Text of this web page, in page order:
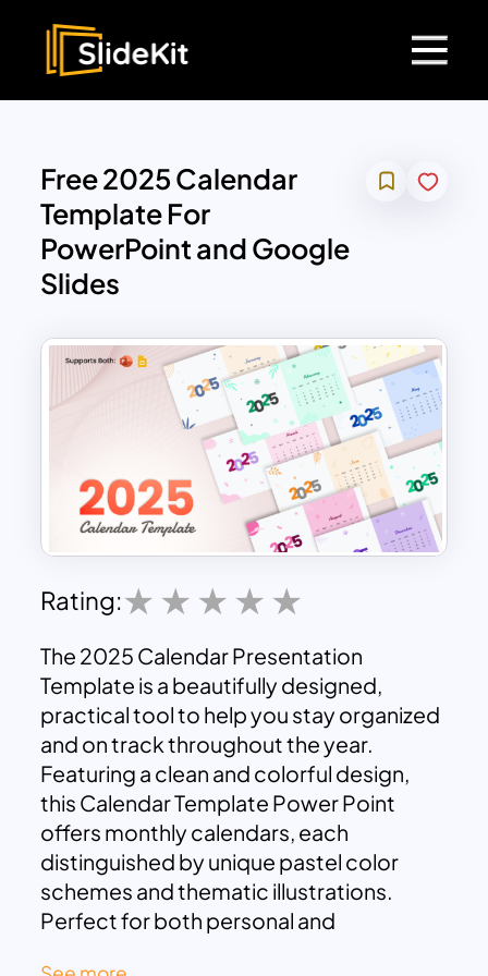
Free 2025 Calendar
Template For
PowerPoint and Google
Slides
Rating:
The 2025 Calendar Presentation
Template is a beautifully designed,
practical tool to help you stay organized
and on track throughout the year.
Featuring a clean and colorful design,
this Calendar Template Power Point
offers monthly calendars, each
distinguished by unique pastel color
schemes and thematic illustrations.
Perfect for both personal and